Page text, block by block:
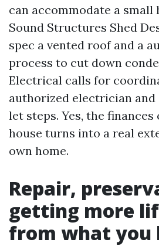
can accommodate a small
Sound Structures Shed
spec a vented roof and a
process to cut down
Electrical calls for
authorized electrician and
let steps. Yes, the
house turns into a real
own home.
Repair,
getting more
from what you